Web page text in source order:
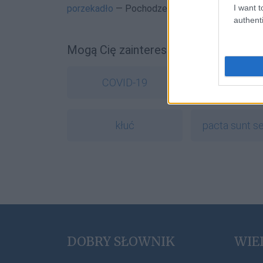
I want
porzekadło — Pochodzenie wyrazu porzekadło
Mogą Cię zainteresować również hasła
COVID-19 ork
kłuć pacta sunt
DOBRY SŁOWNIK